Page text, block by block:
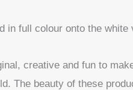
in full colour onto the white
creative and fun to
The beauty of these